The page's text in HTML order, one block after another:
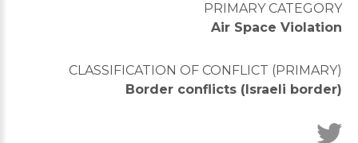
PRIMARY CATEGORY
Air Space Violation
CLASSIFICATION OF CONFLICT (PRIMARY)
Border conflicts (Israeli border)